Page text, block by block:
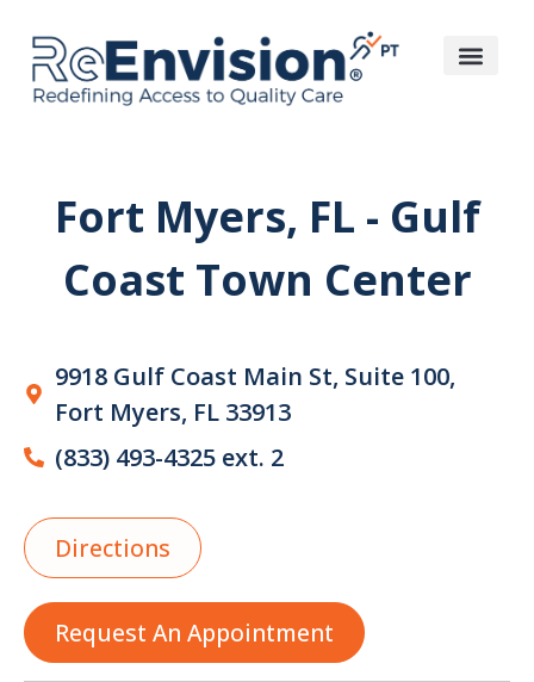
Fort Myers, FL - Gulf
Coast Town Center
9918 Gulf Coast Main St, Suite 100,
Fort Myers, FL 33913
(833) 493-4325 ext. 2
Directions
Request An Appointment